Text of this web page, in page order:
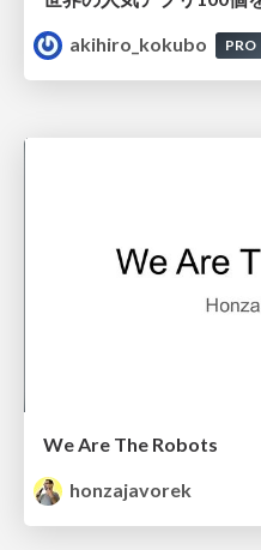
akihiro_kokubo
PRO
We Are The Robots
honzajavorek